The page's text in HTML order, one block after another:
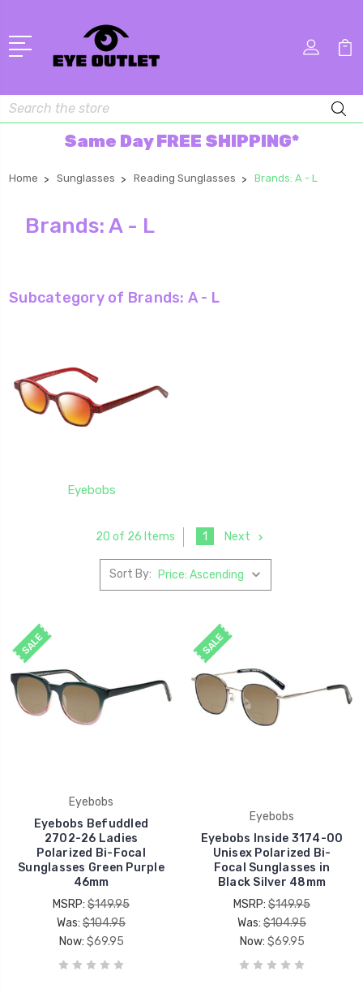
Search
Same Day FREE SHIPPING*
Home Sunglasses Reading Sunglasses Brands: A - L
Brands: A - L
Subcategory of Brands: A - L
Eyebobs
20 of 26 Items 1 Next
Sort By:
SALE
Eyebobs
Eyebobs Befuddled
2702-26 Ladies
Polarized Bi-Focal
Sunglasses Green Purple
46mm
MSRP: $149.95
Was: $104.95
Now: $69.95
SALE
Eyebobs
Eyebobs Inside 3174-00
Unisex Polarized Bi-
Focal Sunglasses in
Black Silver 48mm
MSRP: $149.95
Was: $104.95
Now: $69.95